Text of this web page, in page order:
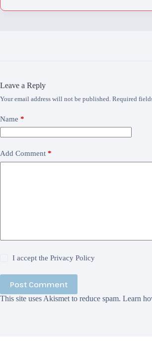
Leave a Reply
Your email address will not be published. Required
Name *
Add Comment *
I accept thePrivacy Policy
Post Comment
This site uses Akismet to reduce spam. Learn